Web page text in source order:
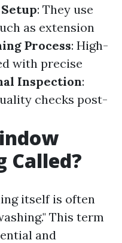
: They use
as extension
Process: High-
with precise
Inspection:
checks post-
Called?
itself is often
This term
and